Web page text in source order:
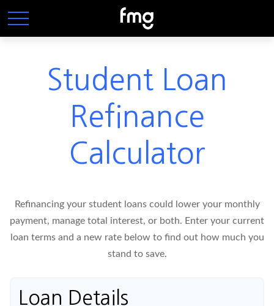
Student Loan
Refinance
Calculator
Refinancing your student loans could lower your monthly
payment, manage total interest, or both. Enter your current
loan terms and a new rate below to find out how much you
stand to save.
Loan Details